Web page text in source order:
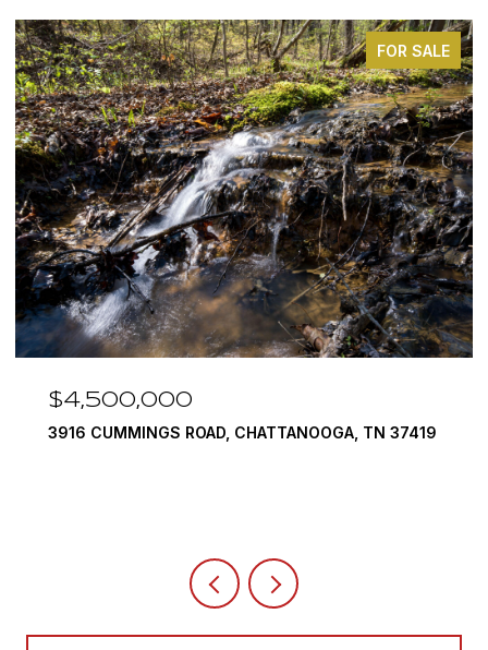
FOR SALE
$3,375,000
290 EDGEWATER WAY, JASPER, TN 37347